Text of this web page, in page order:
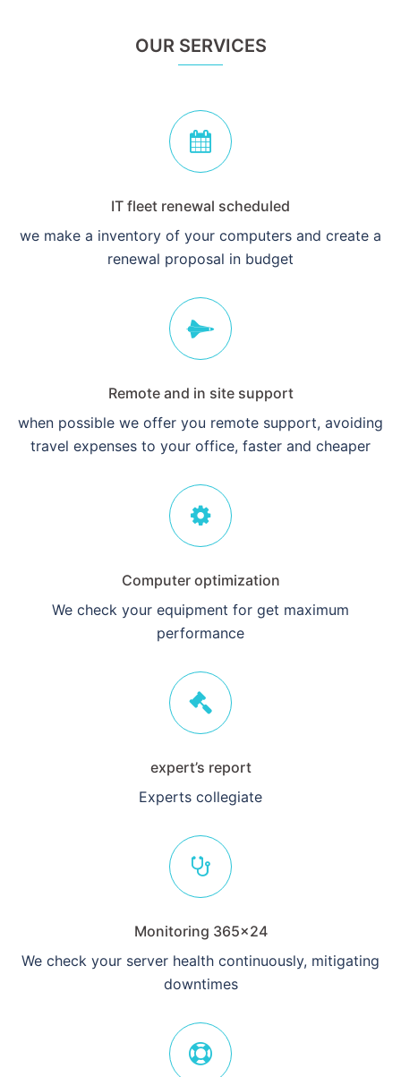
OUR SERVICES
IT fleet renewal scheduled
we make a inventory of your computers and create a
renewal proposal in budget
Remote and in site support
when possible we offer you remote support, avoiding
travel expenses to your office, faster and cheaper
Computer optimization
We check your equipment for get maximum
performance
expert’s report
Experts collegiate
Monitoring 365×24
We check your server health continuously, mitigating
downtimes